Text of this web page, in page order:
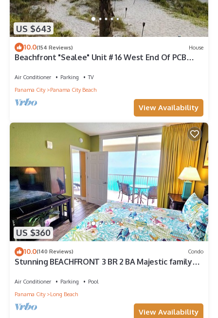
US $643
10.0(154 Reviews) House
Beachfront "Sealee" Unit # 16 West End Of PCB
Air Conditioner Parking
TV
Panama City
Panama City Beach
View Availability
US $360
10.0(140 Reviews) Condo
Stunning BEACHFRONT 3 BR 2 BA Majestic family
Air Conditioner Parking
Pool
Panama City
Long Beach
View Availability